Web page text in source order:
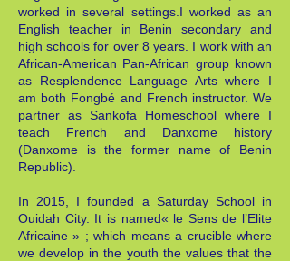
worked in several settings.I worked as an
English teacher in Benin secondary and
high schools for over 8 years. I work with an
African-American Pan-African group known
as Resplendence Language Arts where I
am both Fongbé and French instructor. We
partner as Sankofa Homeschool where I
teach French and Danxome history
(Danxome is the former name of Benin
Republic).
In 2015, I founded a Saturday School in
Ouidah City. It is named« le Sens de l’Elite
Africaine » ; which means a crucible where
we develop in the youth the values that the